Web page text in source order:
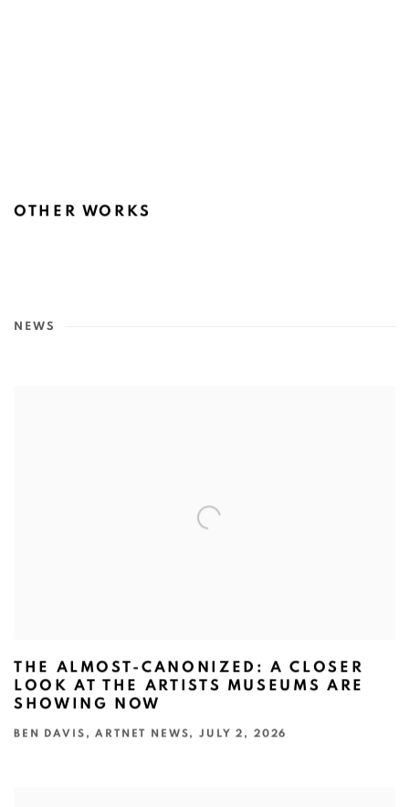
OTHER WORKS
NEWS
THE ALMOST-CANONIZED: A CLOSER
LOOK AT THE ARTISTS MUSEUMS ARE
SHOWING NOW
BEN DAVIS, ARTNET NEWS, JULY 2, 2026